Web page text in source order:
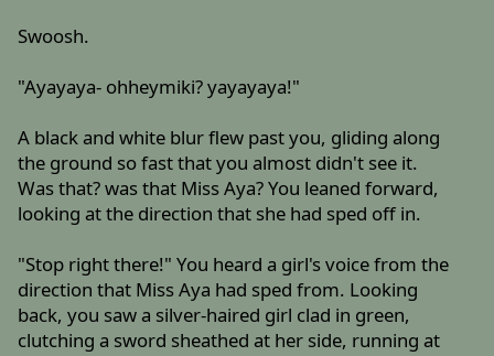
Swoosh.
"Ayayaya- ohheymiki? yayayaya!"
A black and white blur flew past you, gliding along
the ground so fast that you almost didn't see it.
Was that? was that Miss Aya? You leaned forward,
looking at the direction that she had sped off in.
"Stop right there!" You heard a girl's voice from the
direction that Miss Aya had sped from. Looking
back, you saw a silver-haired girl clad in green,
clutching a sword sheathed at her side, running at